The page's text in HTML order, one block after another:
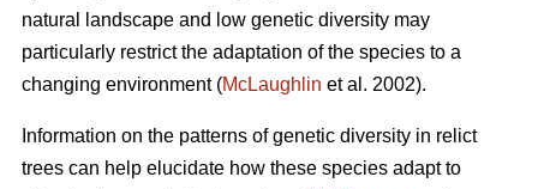
natural landscape and low genetic diversity may
particularly restrict the adaptation of the species to a
changing environment (McLaughlin et al. 2002).
Information on the patterns of genetic diversity in relict
trees can help elucidate how these species adapt to